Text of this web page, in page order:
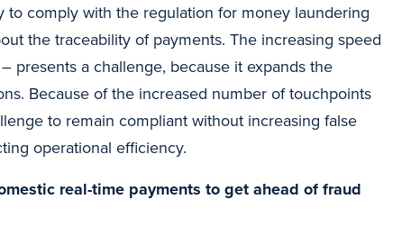
to comply with the regulation for money laundering
the traceability of payments. The increasing speed
presents a challenge, because it expands the
Because of the increased number of touchpoints
to remain compliant without increasing false
operational efficiency.
real-time payments to get ahead of fraud